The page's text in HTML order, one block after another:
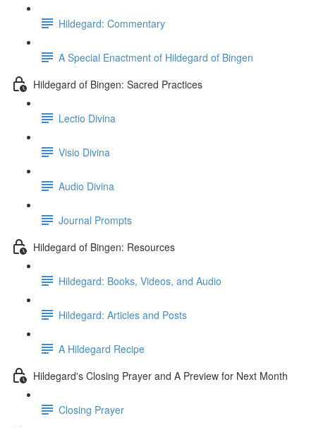
Hildegard: Commentary
A Special Enactment of Hildegard of Bingen
Hildegard of Bingen: Sacred Practices
Lectio Divina
Visio Divina
Audio Divina
Journal Prompts
Hildegard of Bingen: Resources
Hildegard: Books, Videos, and Audio
Hildegard: Articles and Posts
A Hildegard Recipe
Hildegard's Closing Prayer and A Preview for Next Month
Closing Prayer